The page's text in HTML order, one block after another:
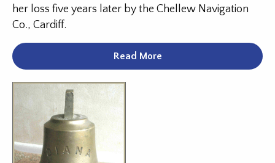
her loss five years later by the Chellew Navigation
Co., Cardiff.
Read More